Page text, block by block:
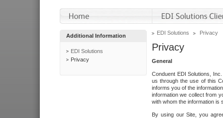
Additional Information
EDI Solutions
Privacy
EDI Solutions Privacy
Privacy
General
Conduent EDI Solutions,
us through the use of this
informs you of the
information we collect from
with whom the information is
By using our Site, you